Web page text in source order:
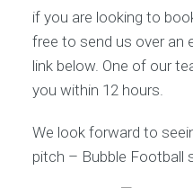
if you are looking to
free to send us over an
link below. One of our
you within 12 hours.
We look forward to
pitch – Bubble Football